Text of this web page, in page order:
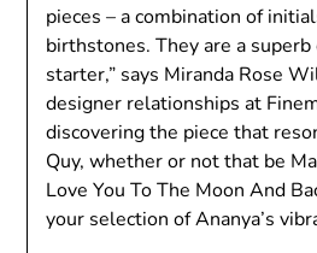
pieces – a combination of
birthstones. They are a
starter,” says Miranda Rose
designer relationships at
discovering the piece that
Quy, whether or not that be
Love You To The Moon And
your selection of Ananya’s